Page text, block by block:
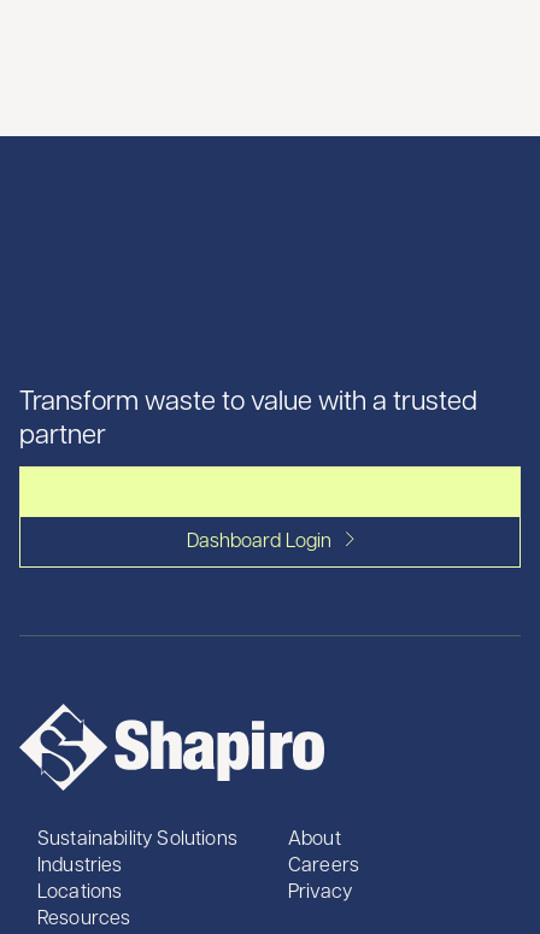
Transform waste to value with a trusted
partner
Dashboard Login
Sustainability Solutions
Industries
Locations
Resources
About
Careers
Privacy